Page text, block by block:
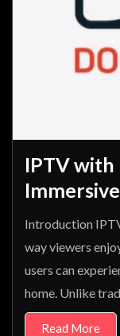
IPTV with
Introduction
way viewers
users can
home. Unlike
Read More